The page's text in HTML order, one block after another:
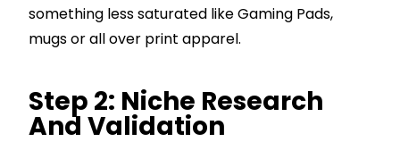
something less saturated like Gaming Pads,
mugs or all over print apparel.
Step 2: Niche Research
And Validation